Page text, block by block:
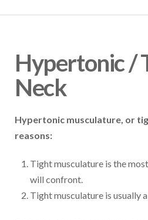
Hypertonic /
Neck
Hypertonic musculature, or
reasons:
Tight musculature is the
will confront.
Tight musculature is usually